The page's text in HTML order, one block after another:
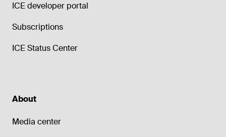
ICE developer portal
Subscriptions
ICE Status Center
About
Media center